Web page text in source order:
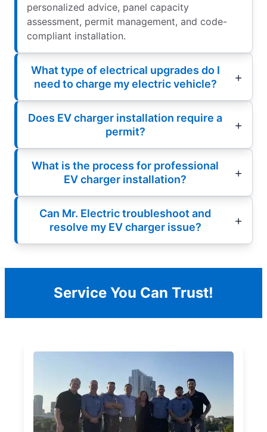
personalized advice, panel capacity
assessment, permit management, and code-
compliant installation.
What type of electrical upgrades do I
need to charge my electric vehicle?
Does EV charger installation require a
permit?
What is the process for professional
EV charger installation?
Can Mr. Electric troubleshoot and
resolve my EV charger issue?
Service You Can Trust!